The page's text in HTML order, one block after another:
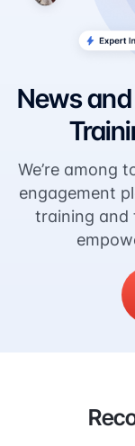
News
We’re among
engagement
training and